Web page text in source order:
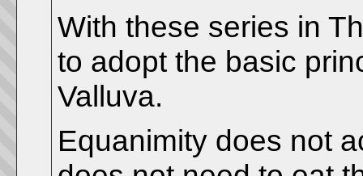
With these series in
to adopt the basic
Valluva.
Equanimity does not